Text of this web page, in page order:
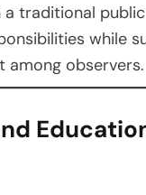
traditional
while
among observers.